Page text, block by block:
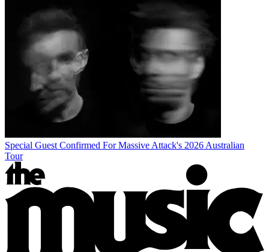
Special Guest Confirmed For Massive Attack's 2026 Australian
Tour